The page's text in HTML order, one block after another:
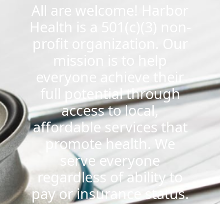
All are welcome! Harbor
Health is a 501(c)(3) non-
profit organization. Our
mission is to help
everyone achieve their
full potential through
access to local,
affordable services that
promote health. We
serve everyone
regardless of ability to
pay or insurance status.